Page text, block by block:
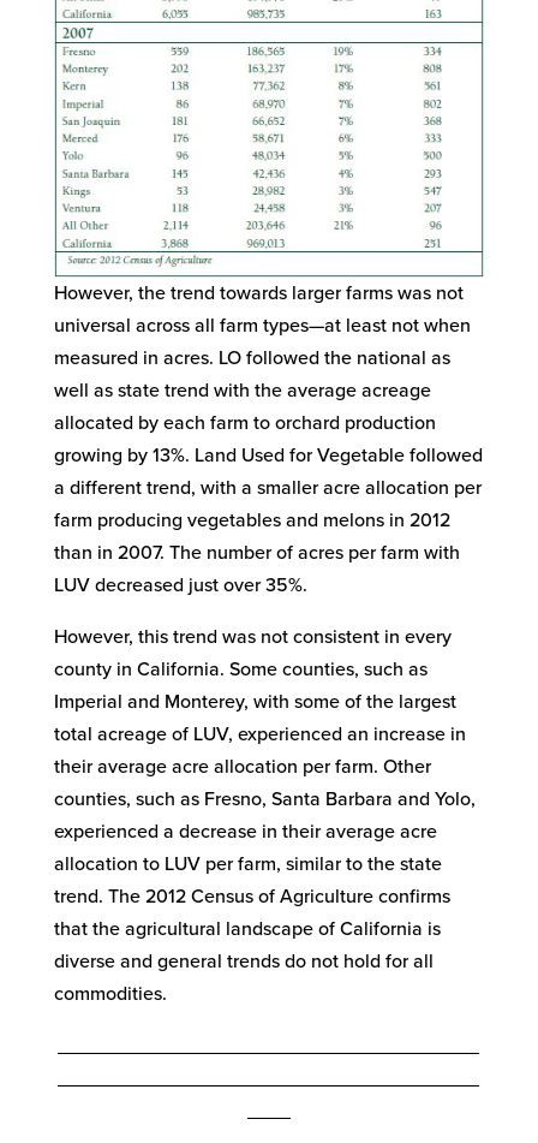
However, the trend towards larger farms was not
universal across all farm types—at least not when
measured in acres. LO followed the national as
well as state trend with the average acreage
allocated by each farm to orchard production
growing by 13%. Land Used for Vegetable followed
a different trend, with a smaller acre allocation per
farm producing vegetables and melons in 2012
than in 2007. The number of acres per farm with
LUV decreased just over 35%.
However, this trend was not consistent in every
county in California. Some counties, such as
Imperial and Monterey, with some of the largest
total acreage of LUV, experienced an increase in
their average acre allocation per farm. Other
counties, such as Fresno, Santa Barbara and Yolo,
experienced a decrease in their average acre
allocation to LUV per farm, similar to the state
trend. The 2012 Census of Agriculture confirms
that the agricultural landscape of California is
diverse and general trends do not hold for all
commodities.